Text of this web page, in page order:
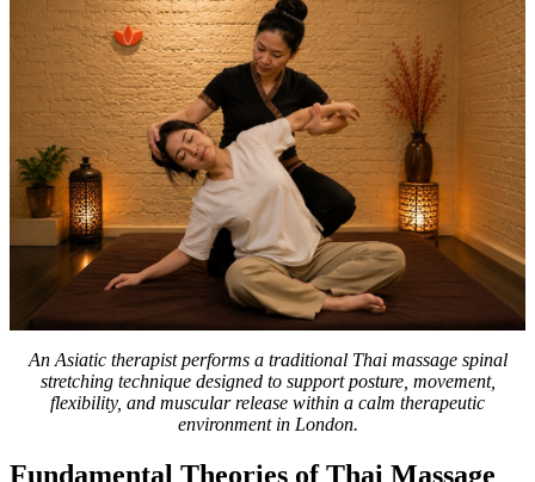
An Asiatic therapist performs a traditional Thai massage spinal
stretching technique designed to support posture, movement,
flexibility, and muscular release within a calm therapeutic
environment in London.
Fundamental Theories of Thai Massage